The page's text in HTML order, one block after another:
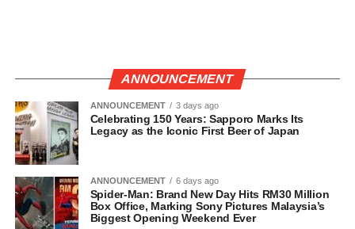
ANNOUNCEMENT
ANNOUNCEMENT 3 days ago
Celebrating 150 Years: Sapporo Marks Its
Legacy as the Iconic First Beer of Japan
ANNOUNCEMENT 6 days ago
Spider-Man: Brand New Day Hits RM30 Million
Box Office, Marking Sony Pictures Malaysia’s
Biggest Opening Weekend Ever